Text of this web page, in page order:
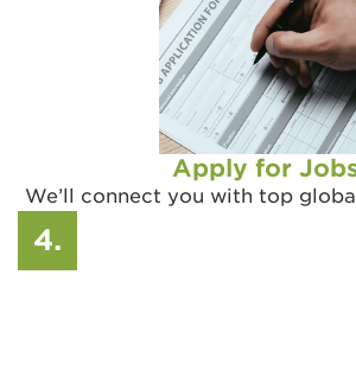
Apply for
We’ll connect you with top
4.